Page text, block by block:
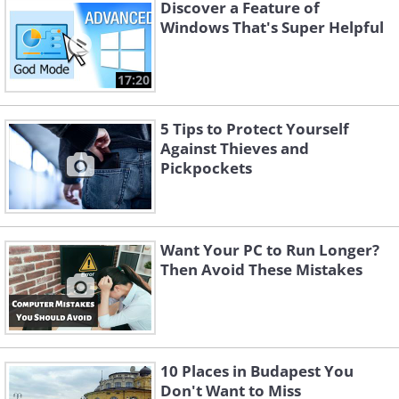
Like
A real security notification should
function like any other system alert,
allowing you to close it easily. Fake virus
17:20
Discover a Feature of
Windows That's Super Helpful
5 Tips to Protect Yourself
Against Thieves and
Pickpockets
Want Your PC to Run Longer?
Then Avoid These Mistakes
10 Places in Budapest You
Don't Want to Miss